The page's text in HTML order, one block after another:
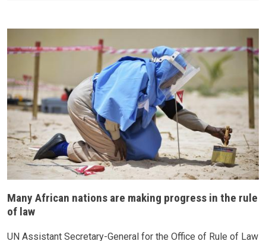
Many African nations are making progress in the rule
of law
UN Assistant Secretary-General for the Office of Rule of Law